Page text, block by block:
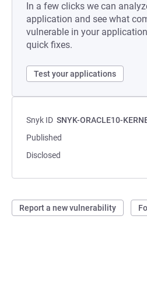
In a few clicks we can
application and see what
vulnerable in your
quick fixes.
Test your applications
Snyk ID SNYK-ORACLE10-
Published
Disclosed
Report a new vulnerability